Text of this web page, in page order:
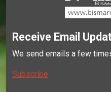
Receive Email
We send emails a few
Subscribe